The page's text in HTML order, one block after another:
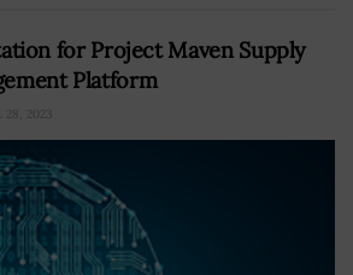
for Project Maven Supply
Platform
28, 2023